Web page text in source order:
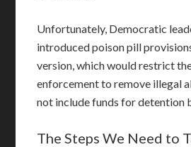
Unfortunately, Democratic
introduced poison pill
version, which would restrict
enforcement to remove illegal
not include funds for detention
The Steps We Need to